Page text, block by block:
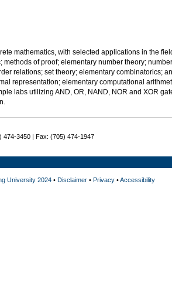
mathematics, with selected applications in the
of proof; elementary number theory;
relations; set theory; elementary combinatorics;
representation; elementary computational
labs utilizing AND, OR, NAND, NOR and XOR
474-3450 | Fax: (705) 474-1947
University 2024• Disclaimer• Privacy•Accessibility